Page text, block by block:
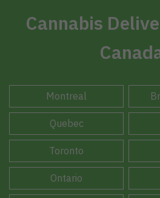
Cannabis
Montreal
Quebec
Toronto
Ontario